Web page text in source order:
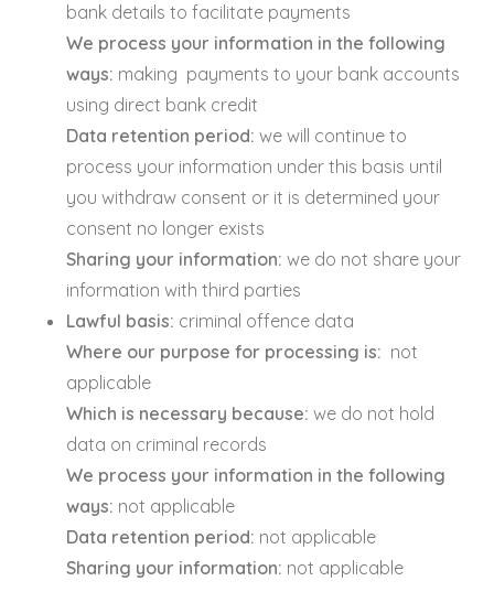
bank details to facilitate payments
We process your information in the following
ways: making payments to your bank accounts
using direct bank credit
Data retention period: we will continue to
process your information under this basis until
you withdraw consent or it is determined your
consent no longer exists
Sharing your information: we do not share your
information with third parties
Lawful basis: criminal offence data
Where our purpose for processing is: not
applicable
Which is necessary because: we do not hold
data on criminal records
We process your information in the following
ways: not applicable
Data retention period: not applicable
Sharing your information: not applicable